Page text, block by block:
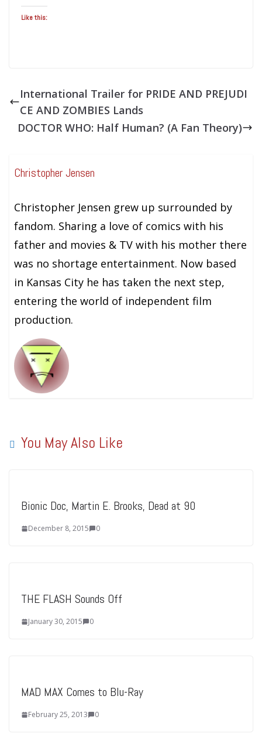
Like this:
International Trailer for PRIDE AND PREJUDI
CE AND ZOMBIES Lands
DOCTOR WHO: Half Human? (A Fan Theory)
Christopher Jensen
Christopher Jensen grew up surrounded by
fandom. Sharing a love of comics with his
father and movies & TV with his mother there
was no shortage entertainment. Now based
in Kansas City he has taken the next step,
entering the world of independent film
production.
You May Also Like
Bionic Doc, Martin E. Brooks, Dead at 90
December 8, 2015 0
THE FLASH Sounds Off
January 30, 2015 0
MAD MAX Comes to Blu-Ray
February 25, 2013 0